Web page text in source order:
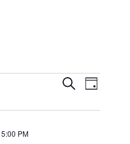
Events
Search
Search
Day
5:00 PM